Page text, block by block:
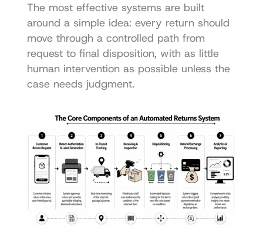
The most effective systems are built
around a simple idea: every return should
move through a controlled path from
request to final disposition, with as little
human intervention as possible unless the
case needs judgment.